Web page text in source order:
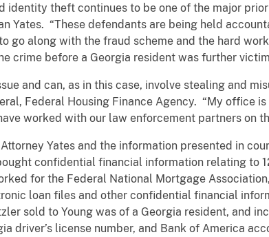
identity theft continues to be one of the major
Yates. “These defendants are being held
go along with the fraud scheme and the hard
crime before a Georgia resident was further
and can, as in this case, involve stealing and
Federal Housing Finance Agency. “My office
worked with our law enforcement partners on
Yates and the information presented in
confidential financial information relating to
for the Federal National Mortgage
loan files and other confidential financial
sold to Young was of a Georgia resident, and
driver’s license number, and Bank of America